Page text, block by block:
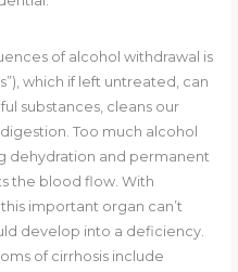
of alcohol withdrawal is
which if left untreated, can
substances, cleans our
Too much alcohol
dehydration and permanent
the blood flow. With
important organ can’t
develop into a deficiency.
of cirrhosis include